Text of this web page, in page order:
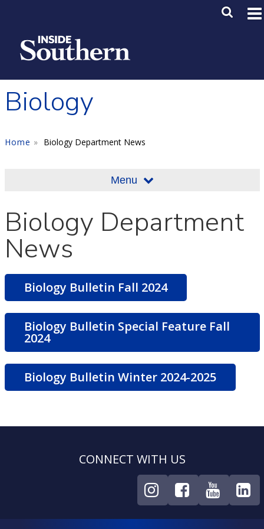
Main
Biology
Home Biology Department News
Menu
Biology Department
News
Biology Bulletin Fall 2024
Biology Bulletin Special Feature Fall
2024
Biology Bulletin Winter 2024-2025
CONNECT WITH US